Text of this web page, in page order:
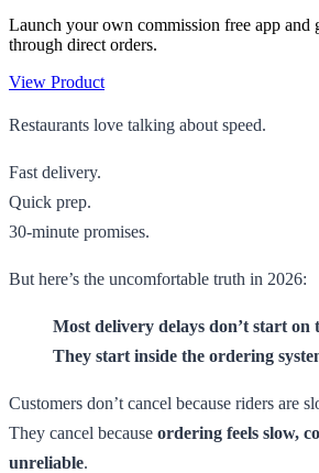
Launch your own commission free app and
through direct orders.
View Product
Restaurants love talking about speed.
Fast delivery.
Quick prep.
30-minute promises.
But here’s the uncomfortable truth in 2026:
Most delivery delays don’t start on
They start inside the ordering
Customers don’t cancel because riders are
They cancel because ordering feels slow,
unreliable.